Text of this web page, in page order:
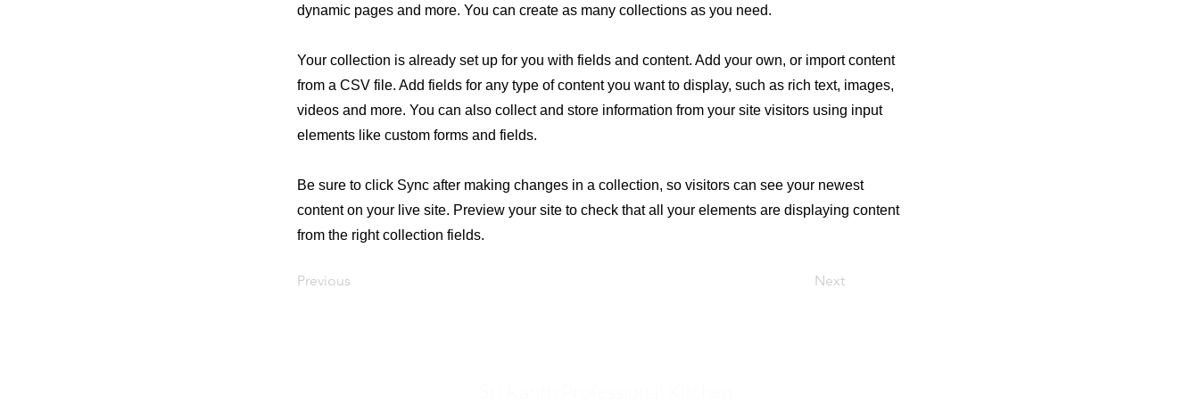
dynamic pages and more. You can create as many collections as you need.
Your collection is already set up for you with fields and content. Add your own, or import content
from a CSV file. Add fields for any type of content you want to display, such as rich text, images,
videos and more. You can also collect and store information from your site visitors using input
elements like custom forms and fields.
Be sure to click Sync after making changes in a collection, so visitors can see your newest
content on your live site. Preview your site to check that all your elements are displaying content
from the right collection fields.
Previous Next